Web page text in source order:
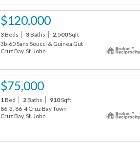
$120,000
3Beds 3Baths 2,500Sqft
3b-60 Sans Soucci & Guinea Gut
Cruz Bay, St. John
$75,000
1 Bed 2Baths 910Sqft
86-3, 86-4 Cruz Bay Town
Cruz Bay, St. John